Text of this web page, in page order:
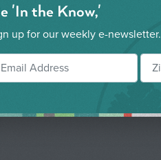
'In the Know,'
up for our weekly e-newsletter.